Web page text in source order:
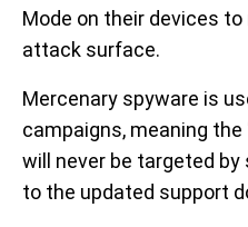
Mode on their devices to
attack surface.
Mercenary spyware is
campaigns, meaning
will never be targeted
to the updated support